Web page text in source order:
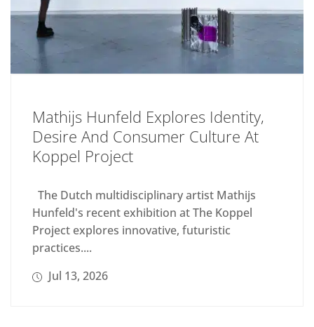
Mathijs Hunfeld Explores Identity,
Desire And Consumer Culture At
Koppel Project
The Dutch multidisciplinary artist Mathijs
Hunfeld's recent exhibition at The Koppel
Project explores innovative, futuristic
practices....
Jul 13, 2026